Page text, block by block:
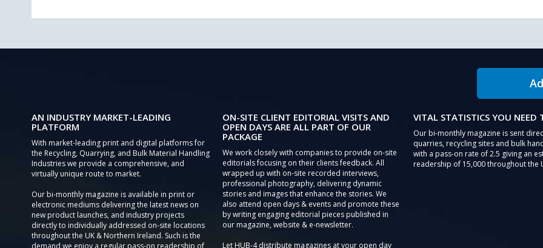
AN INDUSTRY MARKET-LEADING
PLATFORM
With market-leading print and digital platforms for
the Recycling, Quarrying, and Bulk Material Handling
Industries we provide a comprehensive, and
virtually unique route to market.
Our bi-monthly magazine is available in print or
electronic mediums delivering the latest news on
new product launches, and industry projects
directly to individually addressed on-site locations
throughout the UK & Northern Ireland. Such is the
demand we enjoy a regular pass-on readership of
ON-SITE CLIENT EDITORIAL VISITS AND
OPEN DAYS ARE ALL PART OF OUR
PACKAGE
We work closely with companies to provide on-site
editorials focusing on their clients feedback. All
wrapped up with on-site recorded interviews,
professional photography, delivering dynamic
stories and images that enhance the stories. We
also attend open days & events and promote these
by writing engaging editorial pieces published in
our magazine, website & e-newsletter.
Let HUB-4 distribute magazines at your open day
VITAL STATISTICS YOU NEED
Our bi-monthly magazine is sent
quarries, recycling sites and bulk
with a pass-on rate of 2.5 giving an
readership of 15,000 throughout the